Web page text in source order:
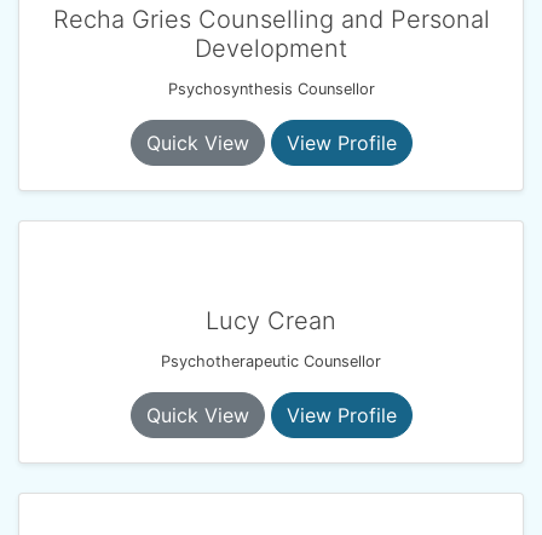
Recha Gries Counselling and Personal
Development
Psychosynthesis Counsellor
Quick View View Profile
Lucy Crean
Psychotherapeutic Counsellor
Quick View View Profile